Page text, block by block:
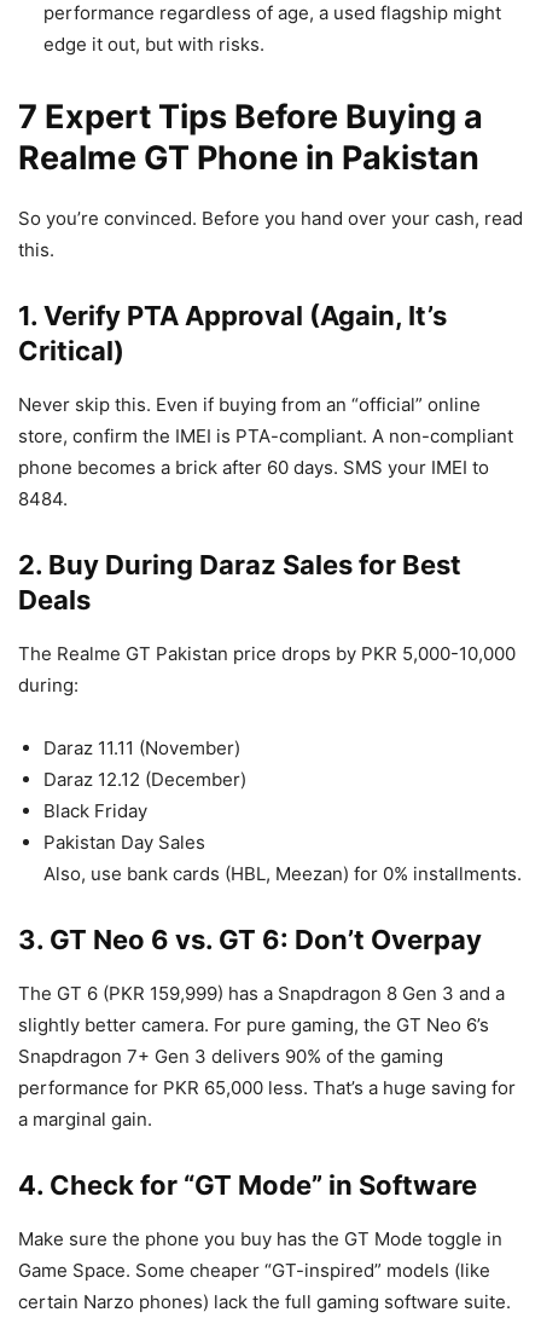
performance regardless of age, a used flagship might
edge it out, but with risks.
7 Expert Tips Before Buying a
Realme GT Phone in Pakistan
So you’re convinced. Before you hand over your cash, read
this.
1. Verify PTA Approval (Again, It’s
Critical)
Never skip this. Even if buying from an “official” online
store, confirm the IMEI is PTA-compliant. A non-compliant
phone becomes a brick after 60 days. SMS your IMEI to
8484.
2. Buy During Daraz Sales for Best
Deals
The Realme GT Pakistan price drops by PKR 5,000-10,000
during:
Daraz 11.11 (November)
Daraz 12.12 (December)
Black Friday
Pakistan Day Sales
Also, use bank cards (HBL, Meezan) for 0% installments.
3. GT Neo 6 vs. GT 6: Don’t Overpay
The GT 6 (PKR 159,999) has a Snapdragon 8 Gen 3 and a
slightly better camera. For pure gaming, the GT Neo 6’s
Snapdragon 7+ Gen 3 delivers 90% of the gaming
performance for PKR 65,000 less. That’s a huge saving for
a marginal gain.
4. Check for “GT Mode” in Software
Make sure the phone you buy has the GT Mode toggle in
Game Space. Some cheaper “GT-inspired” models (like
certain Narzo phones) lack the full gaming software suite.